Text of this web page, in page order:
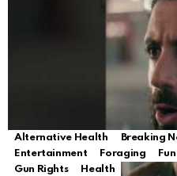
Alternative Health Breaking
Entertainment
Foraging
Gun Rights
Health